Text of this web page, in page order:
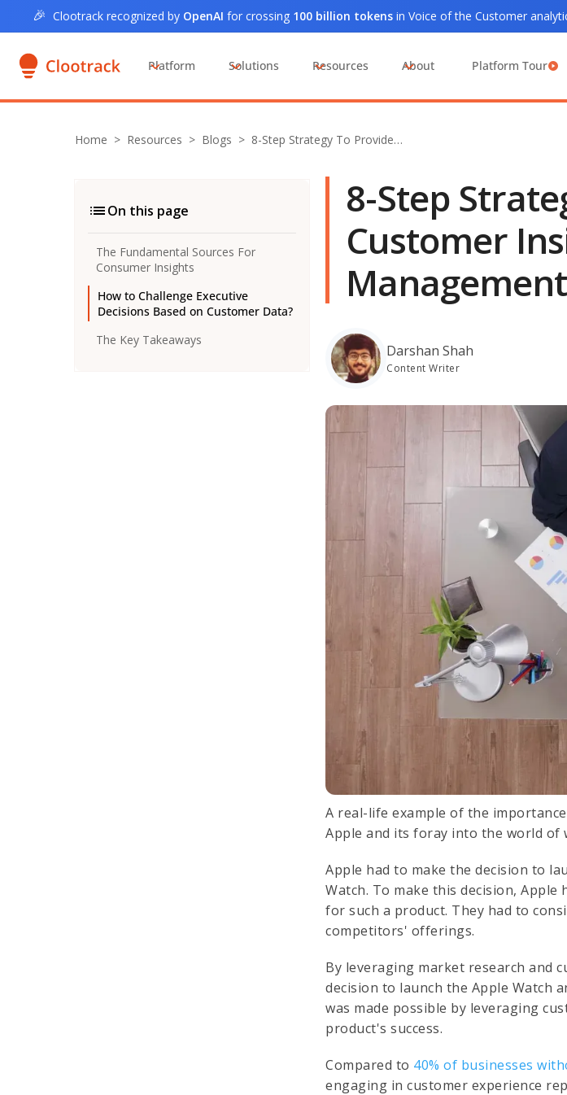
🎉 Clootrack recognized by OpenAI for crossing 100 billion tokens in Voice of the Customer
Platform Solutions Resources About Platform Tour
Home > Resources > Blogs > 8-Step Strategy To Provide…
On this page
The Fundamental Sources For
Consumer Insights
How to Challenge Executive
Decisions Based on Customer Data?
The Key Takeaways
8-Step
Customer
Management
Darshan Shah
Content Writer
A real-life example of the
Apple and its foray into the world of
Apple had to make the decision to
Watch. To make this decision,
for such a product. They had to
competitors' offerings.
By leveraging market research and
decision to launch the Apple Watch
was made possible by leveraging
product's success.
Compared to 40% of businesses
engaging in customer experience